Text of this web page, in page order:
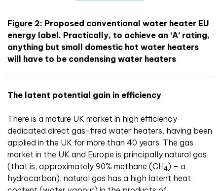
Figure 2: Proposed conventional water heater EU
energy label. Practically, to achieve an ‘A’ rating,
anything but small domestic hot water heaters
will have to be condensing water heaters
The latent potential gain in efficiency
There is a mature UK market in high efficiency
dedicated direct gas-fired water heaters, having been
applied in the UK for more than 40 years. The gas
market in the UK and Europe is principally natural gas
(that is, approximately 90% methane (CH4) – a
hydrocarbon); natural gas has a high latent heat